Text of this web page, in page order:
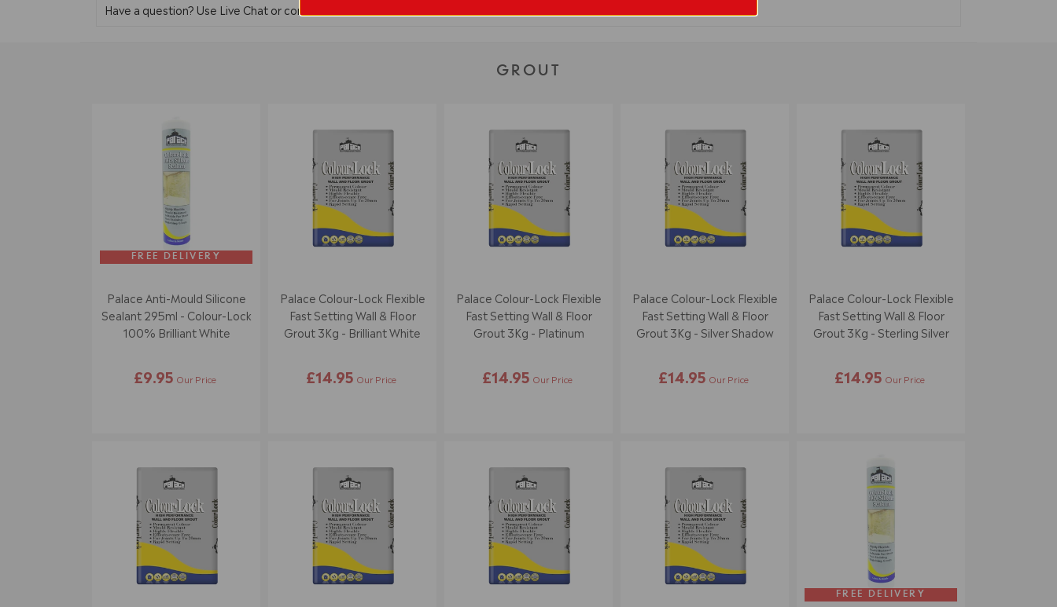
Have a question? Use Live Chat or contact us on 01942 311234.
GROUT
FREE DELIVERY
Palace Anti-Mould Silicone
Sealant 295ml - Colour-Lock
100% Brilliant White
£9.95 Our Price
Palace Colour-Lock Flexible
Fast Setting Wall & Floor
Grout 3Kg - Brilliant White
£14.95 Our Price
Palace Colour-Lock Flexible
Fast Setting Wall & Floor
Grout 3Kg - Platinum
£14.95 Our Price
Palace Colour-Lock Flexible
Fast Setting Wall & Floor
Grout 3Kg - Silver Shadow
£14.95 Our Price
Palace Colour-Lock Flexible
Fast Setting Wall & Floor
Grout 3Kg - Sterling Silver
£14.95 Our Price
FREE DELIVERY